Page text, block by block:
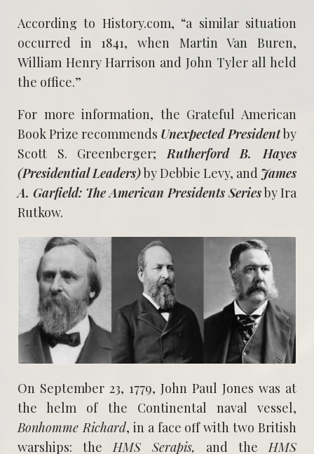
According to History.com, “a similar situation
occurred in 1841, when Martin Van Buren,
William Henry Harrison and John Tyler all held
the office.”
For more information, the Grateful American
Book Prize recommends Unexpected Presidentby
Scott S. Greenberger;Rutherford B. Hayes
(Presidential Leaders)by Debbie Levy, and James
A. Garfield: The American Presidents Seriesby Ira
Rutkow.
On September 23, 1779, John Paul Jones was at
the helm of the Continental naval vessel,
Bonhomme Richard, in a face off with two British
warships: the HMS Serapis, and the HMS